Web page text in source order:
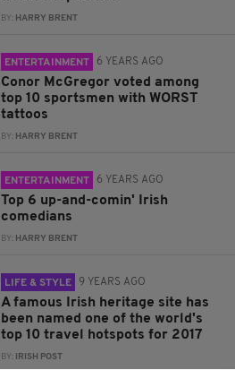
BY: HARRY BRENT
ENTERTAINMENT 6 YEARS AGO
Conor McGregor voted among
top 10 sportsmen with WORST
tattoos
BY: HARRY BRENT
ENTERTAINMENT 6 YEARS AGO
Top 6 up-and-comin' Irish
comedians
BY: HARRY BRENT
LIFE & STYLE 9 YEARS AGO
A famous Irish heritage site has
been named one of the world's
top 10 travel hotspots for 2017
BY: IRISH POST